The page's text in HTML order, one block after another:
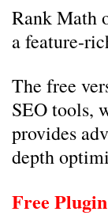
Rank Math
a feature-
The free
SEO tools,
provides
depth
Free Plugin